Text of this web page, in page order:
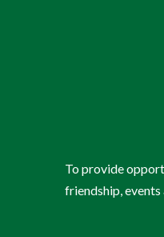
Butiran(Details)
To provide
friendship,